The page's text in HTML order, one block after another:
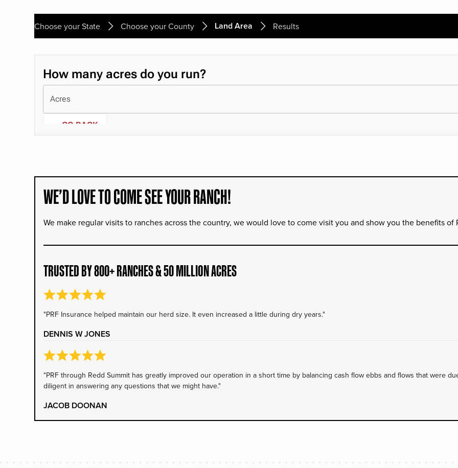
Choose your State Choose your County Land Area Results
WE’D LOVE TO COME SEE YOUR RANCH!
We make regular visits to ranches across the country, we would love to come visit you and show you the benefits of
TRUSTED BY 800+ RANCHES & 50 MILLION ACRES
"PRF Insurance helped maintain our herd size. It even increased a little during dry years."
DENNIS W JONES
"PRF through Redd Summit has greatly improved our operation in a short time by balancing cash flow ebbs and flows that were
diligent in answering any questions that we might have."
JACOB DOONAN